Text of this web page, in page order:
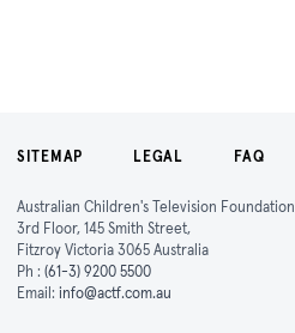
SITEMAP LEGAL FAQ
Australian Children's Television Foundation
3rd Floor, 145 Smith Street,
Fitzroy Victoria 3065 Australia
Ph : (61-3) 9200 5500
Email: info@actf.com.au